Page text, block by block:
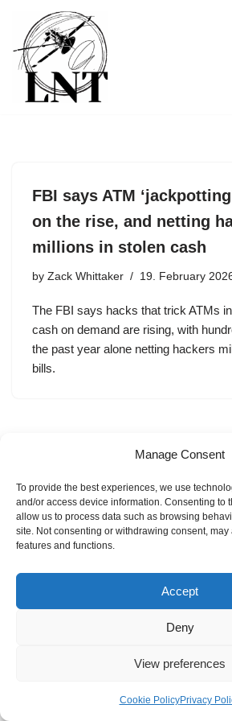
Manage Consent
To provide the best experiences, we use
and/or access device information. Consenting to
allow us to process data such as browsing
site. Not consenting or withdrawing consent, may
features and functions.
Accept
Deny
View preferences
Cookie PolicyPrivacy
Skip
to
content
FBI says ATM
on the rise, and netting
millions in stolen cash
by Zack Whittaker 19. February
The FBI says hacks that trick ATMs
cash on demand are rising, with
the past year alone netting hackers
bills.
Internal Policies
Terms & Service